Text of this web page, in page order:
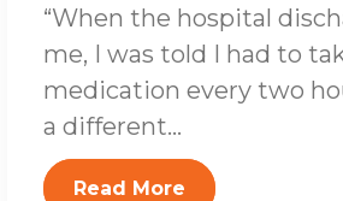
“When the hospital
me, I was told I had to
medication every two
a different...
Read More